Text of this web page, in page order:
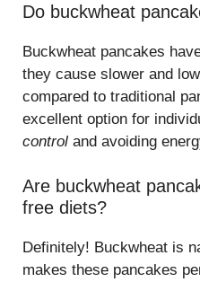
Do buckwheat
Buckwheat pancakes
they cause slower and
compared to traditional
excellent option for
control and avoiding
Are buckwheat
free diets?
Definitely! Buckwheat is
makes these pancakes